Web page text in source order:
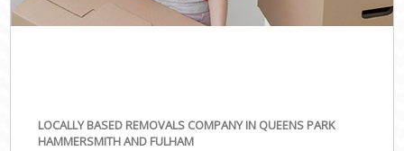
LOCALLY BASED REMOVALS COMPANY IN QUEENS PARK
HAMMERSMITH AND FULHAM